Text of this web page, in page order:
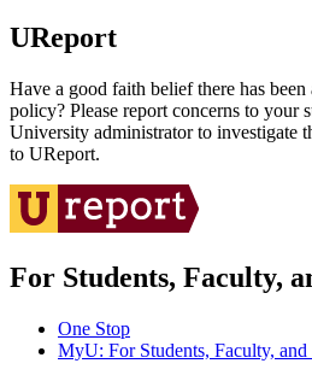
UReport
Have a good faith belief there has
policy? Please report concerns to your
University administrator to investigate
to UReport.
For Students, Faculty,
One Stop
MyU: For Students, Faculty,